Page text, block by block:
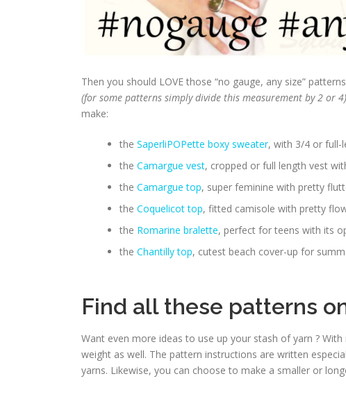
Then you should LOVE those “no gauge, any size”
(for some patterns simply divide this measurement by 2 or 4)
make:
the SaperliPOPette boxy sweater, with 3/4 or full-
the Camargue vest, cropped or full length vest
the Camargue top, super feminine with pretty
the Coquelicot top, fitted camisole with pretty
the Romarine bralette, perfect for teens with its
the Chantilly top, cutest beach cover-up for
Find all these patterns
Want even more ideas to use up your stash of yarn ? With
weight as well. The pattern instructions are written
yarns. Likewise, you can choose to make a smaller or